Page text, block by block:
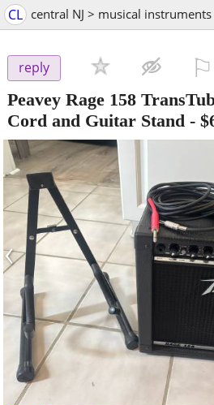
CL central NJ > musical
reply
Peavey Rage 158
Cord and Guitar Stand -
‹